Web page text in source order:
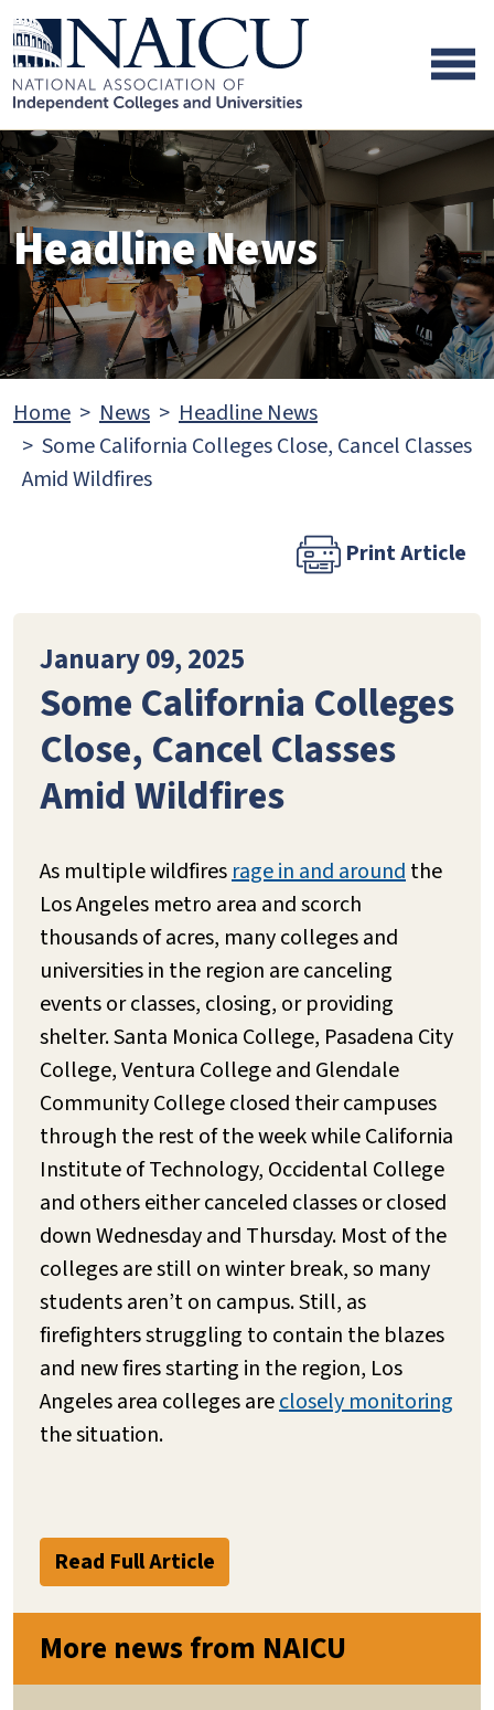
Skip to main content
Skip to footer content
Headline News
Home News
Headline News
Some California Colleges Close, Cancel Classes
Amid Wildfires
Print Article
January 09, 2025
Some California Colleges
Close, Cancel Classes
Amid Wildfires
As multiple wildfiresrage in and aroundthe
Los Angeles metro area and scorch
thousands of acres, many colleges and
universities in the region are canceling
events or classes, closing, or providing
shelter. Santa Monica College, Pasadena City
College, Ventura College and Glendale
Community College closed their campuses
through the rest of the week while California
Institute of Technology, Occidental College
and others either canceled classes or closed
down Wednesday and Thursday. Most of the
colleges are still on winter break, so many
students aren’t on campus. Still, as
firefighters struggling to contain the blazes
and new fires starting in the region, Los
Angeles area colleges areclosely monitoring
the situation.
Read Full Article
More news from NAICU